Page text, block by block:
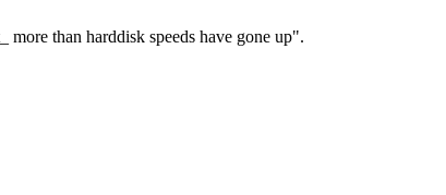
than harddisk speeds have gone up".